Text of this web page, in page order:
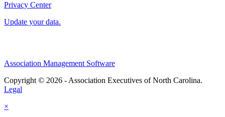
Privacy Center
Update your data.
Association Management Software
Copyright © 2026 - Association Executives of North Carolina.
Legal
×